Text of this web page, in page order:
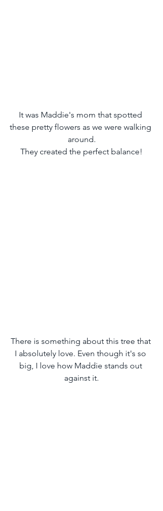
It was Maddie's mom that spotted
these pretty flowers as we were walking
around.
They created the perfect balance!
There is something about this tree that
I absolutely love. Even though it's so
big, I love how Maddie stands out
against it.